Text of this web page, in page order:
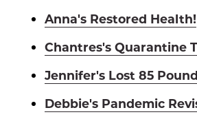
Anna's Restored Health!
Chantres's Quarantine
Jennifer's Lost 85
Debbie's Pandemic